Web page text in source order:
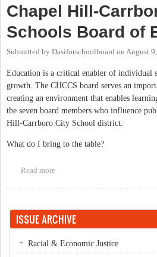
Chapel Hill-
Schools Board of
Submitted by Dasiforschoolboard on August
Education is a critical enabler of individual
growth. The CHCCS board serves an
creating an environment that enables
the seven board members who influence
Hill-Carrboro City School district.
What do I bring to the table?
Read more
ISSUE ARCHIVE
Racial & Economic Justice